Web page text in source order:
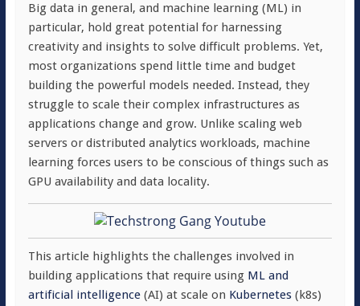
Big data in general, and machine learning (ML) in
particular, hold great potential for harnessing
creativity and insights to solve difficult problems. Yet,
most organizations spend little time and budget
building the powerful models needed. Instead, they
struggle to scale their complex infrastructures as
applications change and grow. Unlike scaling web
servers or distributed analytics workloads, machine
learning forces users to be conscious of things such as
GPU availability and data locality.
This article highlights the challenges involved in
building applications that require using ML and
artificial intelligence(AI) at scale on Kubernetes(k8s)